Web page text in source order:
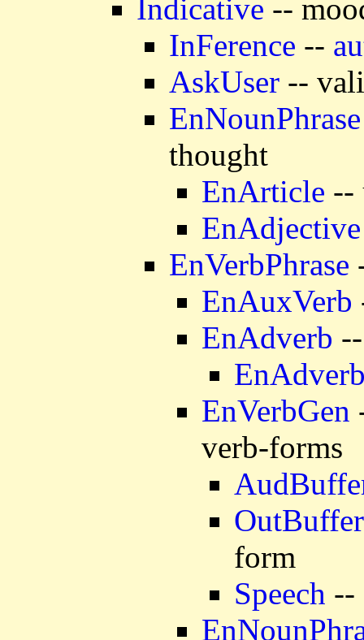
Indicative --
InFerence --
AskUser --
EnNounPhrase
thought
EnArticle --
EnAdjective
EnVerbPhrase
EnAuxVerb
EnAdverb
EnVerbGen
verb-forms
OutBuffer
form
Speech --